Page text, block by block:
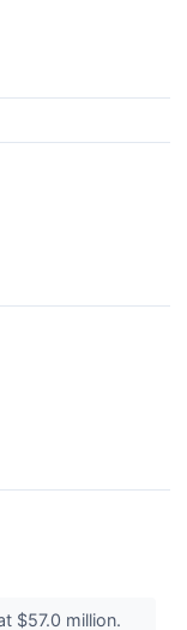
$57.0 million.